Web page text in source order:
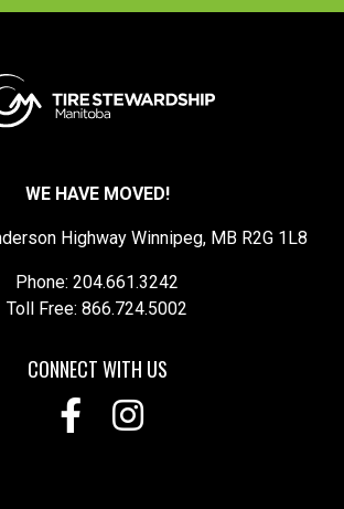
WE HAVE MOVED!
Highway Winnipeg, MB R2G 1L8
Phone: 204.661.3242
Toll Free: 866.724.5002
CONNECT WITH US